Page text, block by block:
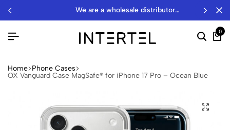
we are a wholesale distributor…
0
Home Phone Cases
OX Vanguard Case MagSafe® for iPhone 17 Pro – Ocean Blue